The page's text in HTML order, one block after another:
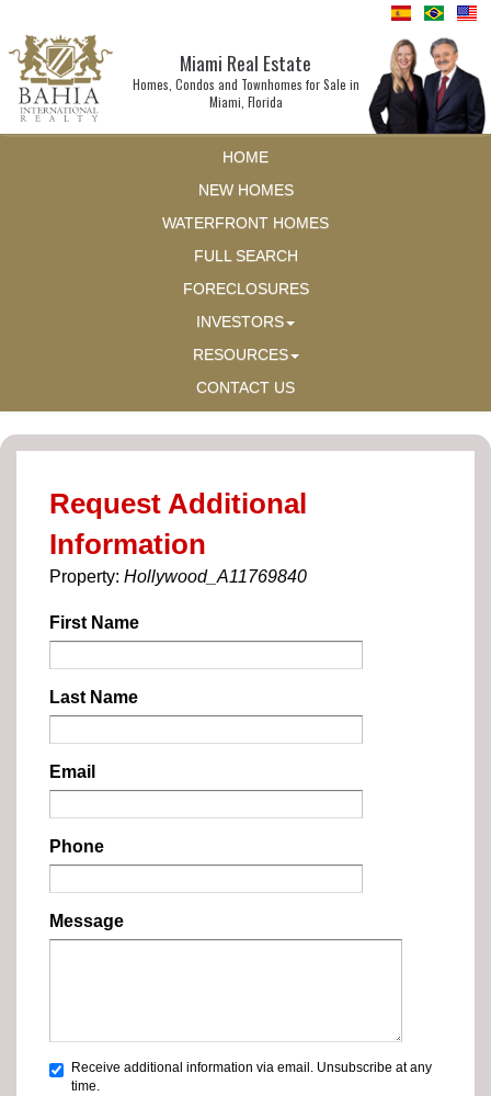
Miami Real Estate
Homes, Condos and Townhomes for Sale in
Miami, Florida
HOME
NEW HOMES
WATERFRONT HOMES
FULL SEARCH
FORECLOSURES
INVESTORS
RESOURCES
CONTACT US
Request Additional
Information
Property: Hollywood_A11769840
First Name
Last Name
Email
Phone
Message
Receive additional information via email. Unsubscribe at any
time.